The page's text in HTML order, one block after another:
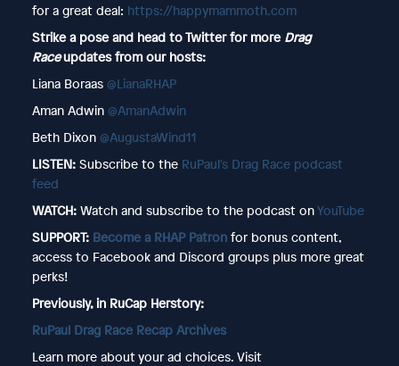
for a great deal: https://happymammoth.com
Strike a pose and head to Twitter for more Drag
Raceupdates from our hosts:
Liana Boraas @LianaRHAP
Aman Adwin @AmanAdwin
Beth Dixon @AugustaWind11
LISTEN: Subscribe to the RuPaul's Drag Race podcast
feed
WATCH: Watch and subscribe to the podcast onYouTube
SUPPORT: Become a RHAP Patronfor bonus content,
access to Facebook and Discord groups plus more great
perks!
Previously, in RuCap Herstory:
RuPaul Drag Race Recap Archives
Learn more about your ad choices. Visit